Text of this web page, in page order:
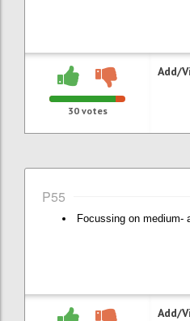
30votes
Add/
P55
Focussing on medium-
Add/